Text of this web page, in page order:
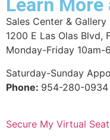
Learn
Sales Center & Gallery
1200 E Las Olas Blvd,
Monday-Friday 10am-
Saturday-Sunday
Phone: 954-280-0934
Secure My Virtual Seat